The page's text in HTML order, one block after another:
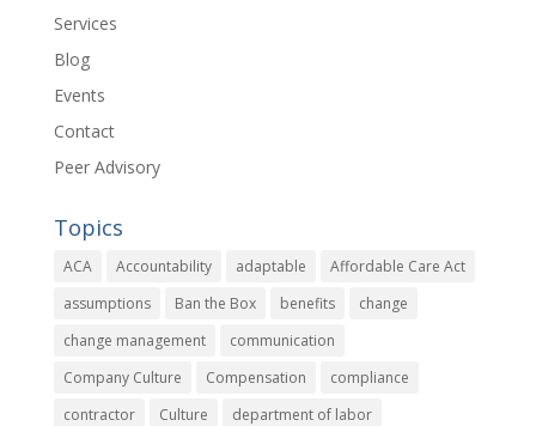
Services
Blog
Events
Contact
Peer Advisory
Topics
ACA Accountability adaptable
Affordable Care Act
assumptions
Ban the Box benefits
change
change management
communication
Company Culture
Compensation
compliance
contractor
Culture
department of labor